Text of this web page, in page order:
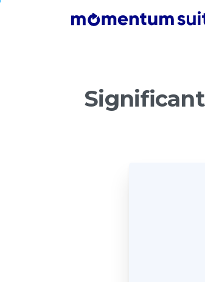
Significant